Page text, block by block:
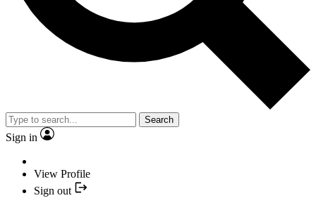
Search
Sign in
View Profile
Sign out